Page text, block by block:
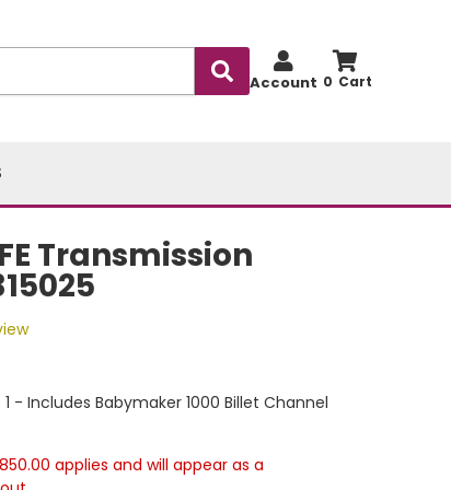
0
Account
Transmission
- Includes Babymaker 1000 Billet Channel
applies and will appear as a